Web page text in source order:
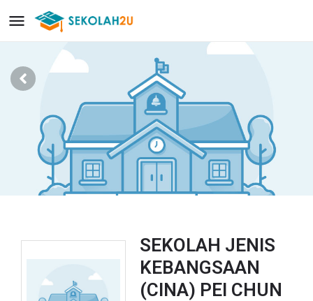
SEKOLAH JENIS
KEBANGSAAN
(CINA) PEI CHUN